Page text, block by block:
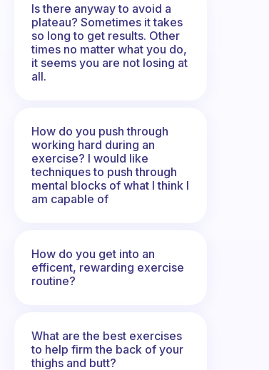
Is there anyway to avoid a
plateau? Sometimes it takes
so long to get results. Other
times no matter what you do,
it seems you are not losing at
all.
How do you push through
working hard during an
exercise? I would like
techniques to push through
mental blocks of what I think I
am capable of
How do you get into an
efficent, rewarding exercise
routine?
What are the best exercises
to help firm the back of your
thighs and butt?